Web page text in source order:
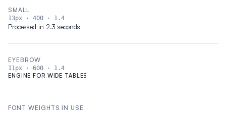
SMALL
13px · 400 · 1.4
Processed in 2.3 seconds
EYEBROW
11px · 600 · 1.4
ENGINE FOR WIDE TABLES
FONT WEIGHTS IN USE